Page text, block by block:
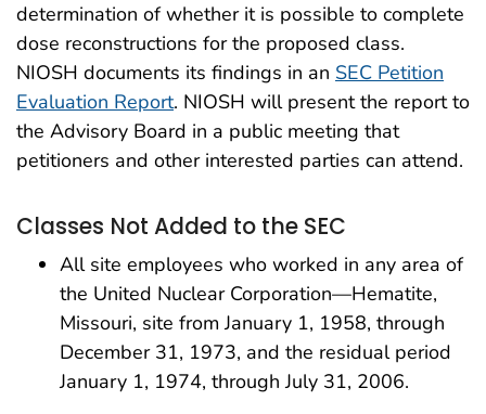
determination of whether it is possible to complete
dose reconstructions for the proposed class.
NIOSH documents its findings in an SEC Petition
Evaluation Report. NIOSH will present the report to
the Advisory Board in a public meeting that
petitioners and other interested parties can attend.
Classes Not Added to the SEC
All site employees who worked in any area of
the United Nuclear Corporation—Hematite,
Missouri, site from January 1, 1958, through
December 31, 1973, and the residual period
January 1, 1974, through July 31, 2006.